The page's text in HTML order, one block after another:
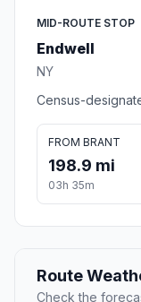
MID-ROUTE STOP
Endwell
NY
Census-
FROM BRANT
198.9 mi
03h 35m
Route
Check the